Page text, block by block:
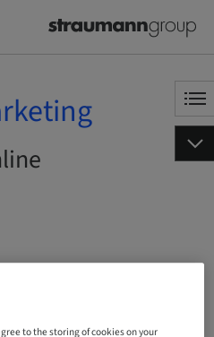
to the storing of cookies on your